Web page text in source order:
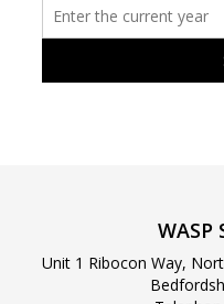
WASP
Unit 1 Ribocon Way,